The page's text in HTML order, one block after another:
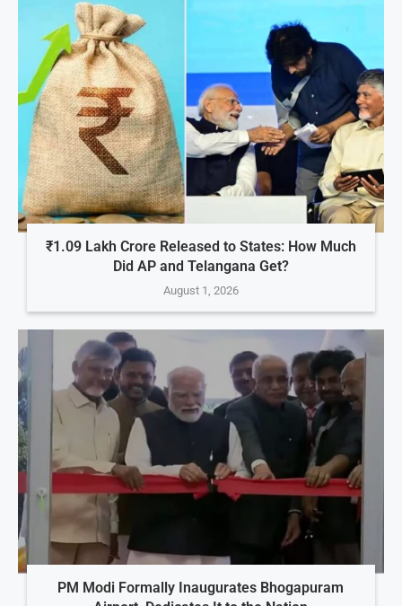
₹1.09 Lakh Crore Released to States: How Much
Did AP and Telangana Get?
August 1, 2026
PM Modi Formally Inaugurates Bhogapuram